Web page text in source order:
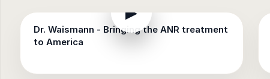
▶
Dr. Waismann - Bringing the ANR treatment
to America